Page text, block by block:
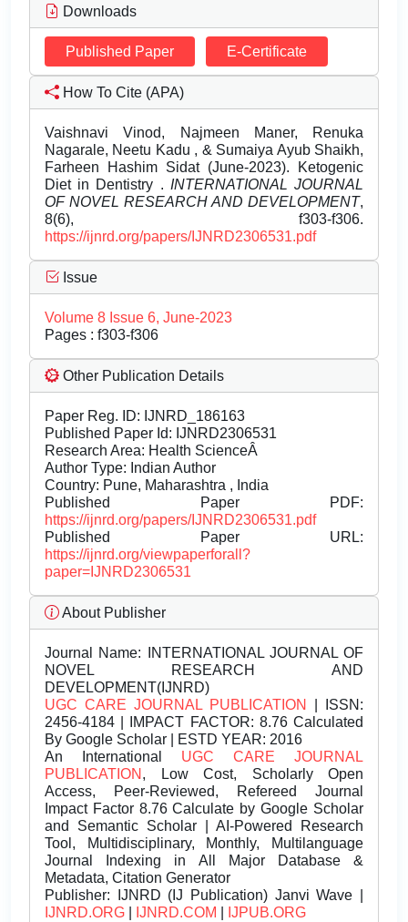
Downloads
Published Paper E-Certificate
How To Cite (APA)
Vaishnavi Vinod, Najmeen Maner, Renuka
Nagarale, Neetu Kadu , & Sumaiya Ayub Shaikh,
Farheen Hashim Sidat (June-2023). Ketogenic
Diet in Dentistry . INTERNATIONAL JOURNAL
OF NOVEL RESEARCH AND DEVELOPMENT,
8(6), f303-f306.
https://ijnrd.org/papers/IJNRD2306531.pdf
Issue
Volume 8 Issue 6, June-2023
Pages : f303-f306
Other Publication Details
Paper Reg. ID: IJNRD_186163
Published Paper Id: IJNRD2306531
Research Area: Health ScienceÂ
Author Type: Indian Author
Country: Pune, Maharashtra , India
Published Paper PDF:
https://ijnrd.org/papers/IJNRD2306531.pdf
Published Paper URL:
https://ijnrd.org/viewpaperforall?
paper=IJNRD2306531
About Publisher
Journal Name: INTERNATIONAL JOURNAL OF
NOVEL RESEARCH AND
DEVELOPMENT(IJNRD)
UGC CARE JOURNAL PUBLICATION
| ISSN:
2456-4184 | IMPACT FACTOR: 8.76 Calculated
By Google Scholar | ESTD YEAR: 2016
An International UGC CARE JOURNAL
PUBLICATION , Low Cost, Scholarly Open
Access, Peer-Reviewed, Refereed Journal
Impact Factor 8.76 Calculate by Google Scholar
and Semantic Scholar | AI-Powered Research
Tool, Multidisciplinary, Monthly, Multilanguage
Journal Indexing in All Major Database &
Metadata, Citation Generator
Publisher: IJNRD (IJ Publication) Janvi Wave |
IJNRD.ORG
IJNRD.COM IJPUB.ORG